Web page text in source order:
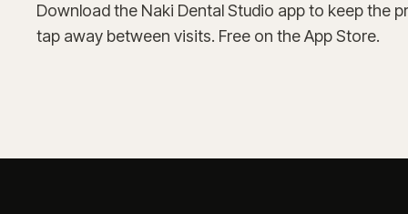
Download the Naki Dental Studio app to keep the
tap away between visits. Free on the App Store.